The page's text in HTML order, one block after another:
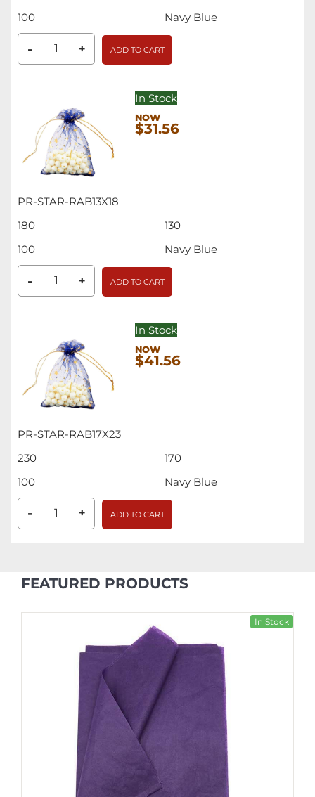
100
Navy Blue
- + ADD TO CART
PR-STAR-RAB13X18
In Stock
$31.56
180
130
100
Navy Blue
- + ADD TO CART
PR-STAR-RAB17X23
In Stock
$41.56
230
170
100
Navy Blue
- + ADD TO CART
FEATURED PRODUCTS
In Stock